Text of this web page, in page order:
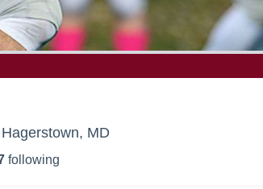
Hagerstown, MD
following